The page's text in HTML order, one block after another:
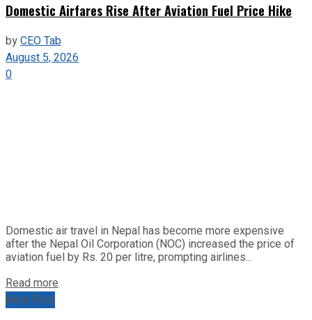
Domestic Airfares Rise After Aviation Fuel Price Hike
byCEO Tab
August 5, 2026
0
Domestic air travel in Nepal has become more expensive
after the Nepal Oil Corporation (NOC) increased the price of
aviation fuel by Rs. 20 per litre, prompting airlines...
Read more
Next Post